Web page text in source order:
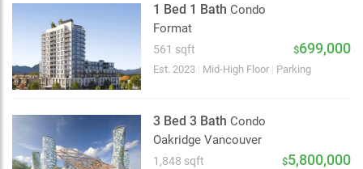
Choose view
Map view
Traffic conditions
Show traffic incidents
1 Bed 1 Bath Condo
Format
561 sqft $699,000
Est. 2023 Mid-High Floor Parking
3 Bed 3 Bath Condo
Oakridge Vancouver
1,848 sqft $5,800,000